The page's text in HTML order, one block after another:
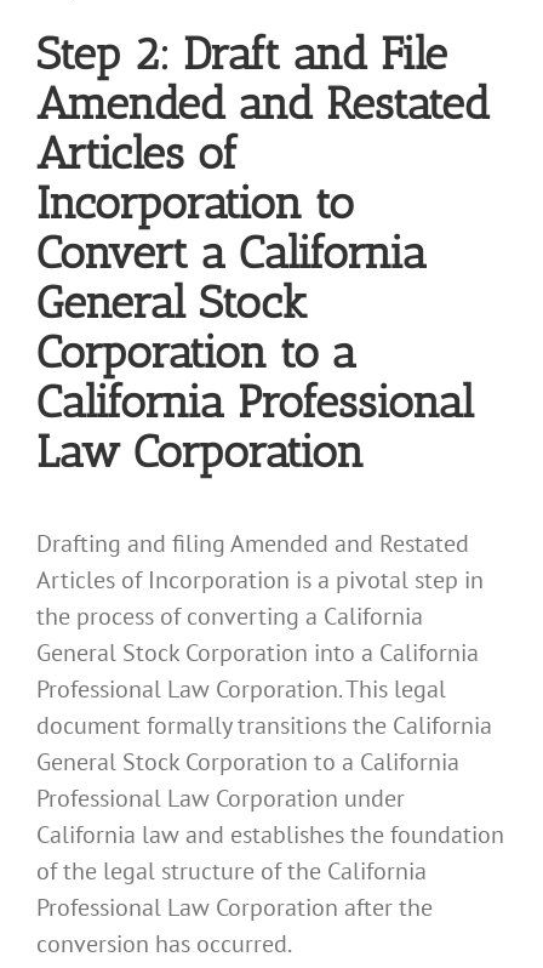
Step 2: Draft and File
Amended and Restated
Articles of
Incorporation to
Convert a California
General Stock
Corporation to a
California Professional
Law Corporation
Drafting and filing Amended and Restated
Articles of Incorporation is a pivotal step in
the process of converting a California
General Stock Corporation into a California
Professional Law Corporation. This legal
document formally transitions the California
General Stock Corporation to a California
Professional Law Corporation under
California law and establishes the foundation
of the legal structure of the California
Professional Law Corporation after the
conversion has occurred.